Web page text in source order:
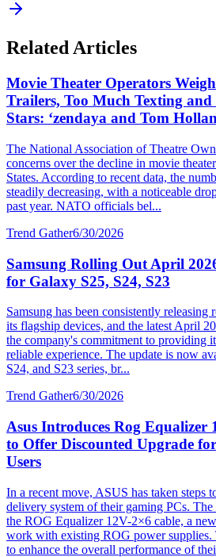
Related Articles
Movie Theater Operators
Trailers, Too Much Texting and
Stars: ‘zendaya and Tom
The National Association of Theatre
concerns over the decline in movie
States. According to recent data, the
steadily decreasing, with a noticeable
past year. NATO officials bel...
Trend Gather6/30/2026
Samsung Rolling Out April
for Galaxy S25, S24, S23
Samsung has been consistently releasing
its flagship devices, and the latest April
the company's commitment to providing
reliable experience. The update is now
S24, and S23 series, br...
Trend Gather6/30/2026
Asus Introduces Rog Equalizer
to Offer Discounted Upgrade
Users
In a recent move, ASUS has taken steps
delivery system of their gaming PCs.
the ROG Equalizer 12V-2×6 cable, a
work with existing ROG power supplies.
to enhance the overall performance of